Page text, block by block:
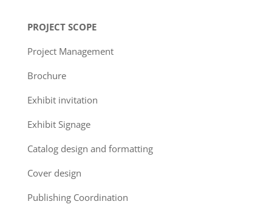
PROJECT SCOPE
Project Management
Brochure
Exhibit invitation
Exhibit Signage
Catalog design and formatting
Cover design
Publishing Coordination